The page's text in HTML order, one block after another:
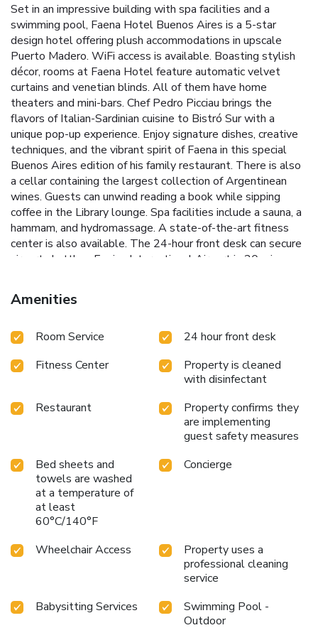
Set in an impressive building with spa facilities and a
swimming pool, Faena Hotel Buenos Aires is a 5-star
design hotel offering plush accommodations in upscale
Puerto Madero. WiFi access is available. Boasting stylish
décor, rooms at Faena Hotel feature automatic velvet
curtains and venetian blinds. All of them have home
theaters and mini-bars. Chef Pedro Picciau brings the
flavors of Italian-Sardinian cuisine to Bistró Sur with a
unique pop-up experience. Enjoy signature dishes, creative
techniques, and the vibrant spirit of Faena in this special
Buenos Aires edition of his family restaurant. There is also
a cellar containing the largest collection of Argentinean
wines. Guests can unwind reading a book while sipping
coffee in the Library lounge. Spa facilities include a sauna, a
hammam, and hydromassage. A state-of-the-art fitness
center is also available. The 24-hour front desk can secure
airport shuttles. Ezeiza International Airport is 20 mi away,
Hotel Buenos Aires is 1.1 mi from Dorrego Square and 1.1
mi from Plaza de Mayo Square.
Amenities
Room Service
24 hour front desk
Fitness Center
Property is cleaned
with disinfectant
Restaurant
Property confirms they
are implementing
guest safety measures
Bed sheets and
towels are washed
at a temperature of
at least
60°C/140°F
Concierge
Wheelchair Access
Property uses a
professional cleaning
service
Babysitting Services
Swimming Pool -
Outdoor